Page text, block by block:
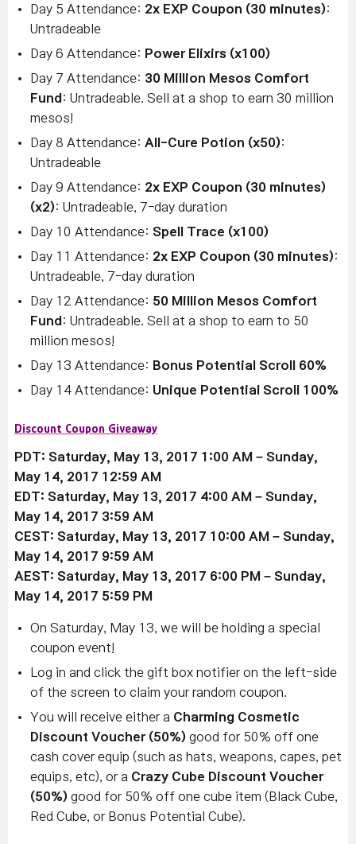
Day 5 Attendance: 2x EXP Coupon (30 minutes):
Untradeable
Day 6 Attendance: Power Elixirs (x100)
Day 7 Attendance: 30 Million Mesos Comfort
Fund : Untradeable. Sell at a shop to earn 30 million
mesos!
Day 8 Attendance: All-Cure Potion (x50):
Untradeable
Day 9 Attendance: 2x EXP Coupon (30 minutes)
(x2): Untradeable, 7-day duration
Day 10 Attendance: Spell Trace (x100)
Day 11 Attendance: 2x EXP Coupon (30 minutes):
Untradeable, 7-day duration
Day 12 Attendance: 50 Million Mesos Comfort
Fund : Untradeable. Sell at a shop to earn to 50
million mesos!
Day 13 Attendance: Bonus Potential Scroll 60%
Day 14 Attendance: Unique Potential Scroll 100%
Discount Coupon Giveaway
PDT: Saturday, May 13, 2017 1:00 AM – Sunday,
May 14, 2017 12:59 AM
EDT: Saturday, May 13, 2017 4:00 AM – Sunday,
May 14, 2017 3:59 AM
CEST: Saturday, May 13, 2017 10:00 AM – Sunday,
May 14, 2017 9:59 AM
AEST: Saturday, May 13, 2017 6:00 PM – Sunday,
May 14, 2017 5:59 PM
On Saturday, May 13, we will be holding a special
coupon event!
Log in and click the gift box notifier on the left-side
of the screen to claim your random coupon.
You will receive either a Charming Cosmetic
Discount Voucher (50%) good for 50% off one
cash cover equip (such as hats, weapons, capes, pet
equips, etc), or a Crazy Cube Discount Voucher
(50%) good for 50% off one cube item (Black Cube,
Red Cube, or Bonus Potential Cube).